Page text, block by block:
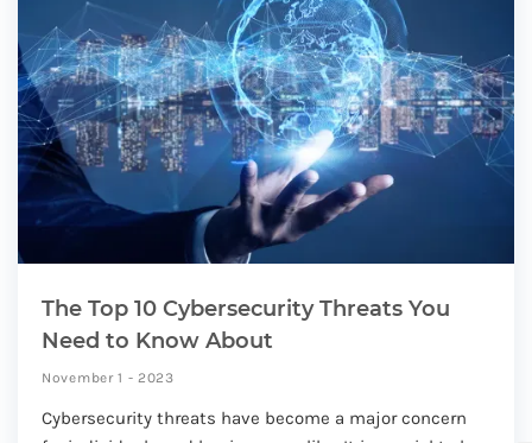
The Top 10 Cybersecurity Threats You
Need to Know About
November 1 - 2023
Cybersecurity threats have become a major concern